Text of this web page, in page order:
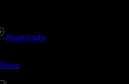
Atualizado
Novo